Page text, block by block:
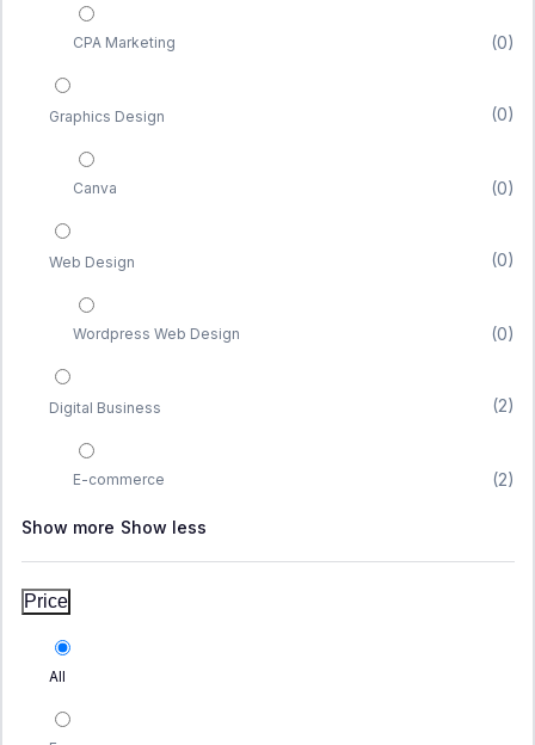
CPA Marketing (0)
Graphics Design (0)
Canva (0)
Web Design (0)
Wordpress Web Design (0)
Digital Business (2)
E-commerce (2)
Show more Show less
Price
All